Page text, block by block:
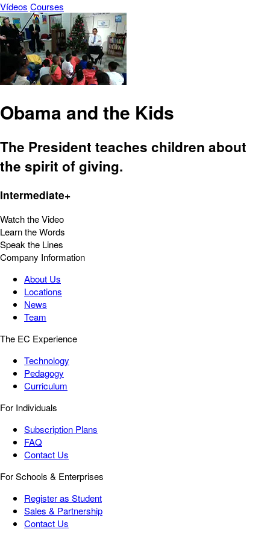
Vídeos Courses
Obama and the Kids
The President teaches children about
the spirit of giving.
Intermediate+
Watch the Video
Learn the Words
Speak the Lines
Company Information
About Us
Locations
News
Team
The EC Experience
Technology
Pedagogy
Curriculum
For Individuals
Subscription Plans
FAQ
Contact Us
For Schools & Enterprises
Register as Student
Sales & Partnership
Contact Us